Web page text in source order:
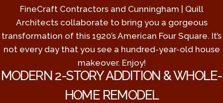
FineCraft Contractors and Cunningham | Quill
Architects collaborate to bring you a gorgeous
transformation of this 1920’s American Four Square. It’s
not every day that you see a hundred-year-old house
makeover. Enjoy!
MODERN 2-STORY ADDITION & WHOLE-
HOME REMODEL